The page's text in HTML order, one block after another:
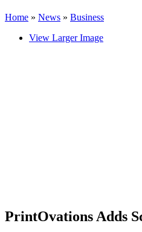
Home » News » Business
View Larger Image
PrintOvations Adds